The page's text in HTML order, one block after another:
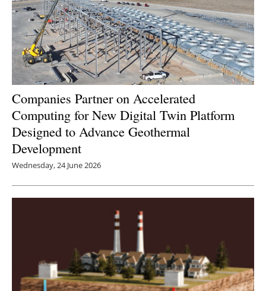
Companies Partner on Accelerated
Computing for New Digital Twin Platform
Designed to Advance Geothermal
Development
Wednesday, 24 June 2026